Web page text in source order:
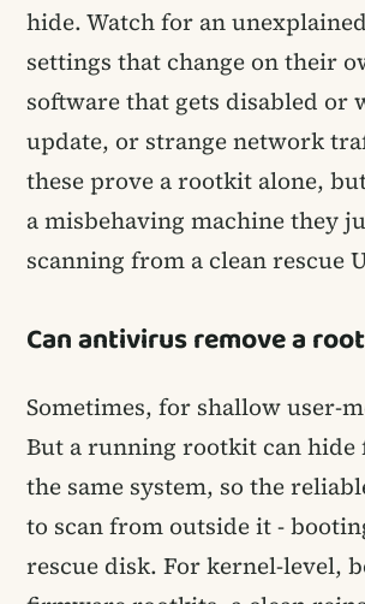
hide. Watch for an
settings that change on their
software that gets disabled or
update, or strange network
these prove a rootkit alone,
a misbehaving machine they
scanning from a clean rescue
Can antivirus remove a
Sometimes, for shallow user-
But a running rootkit can hide
the same system, so the
to scan from outside it -
rescue disk. For kernel-level,